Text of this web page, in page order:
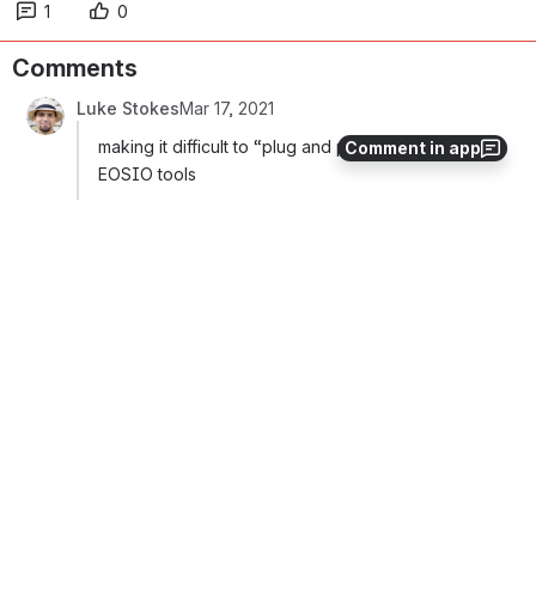
Comment in app
1 0
Comments
Luke StokesMar 17, 2021
making it difficult to “plug and play” with existing
EOSIO tools